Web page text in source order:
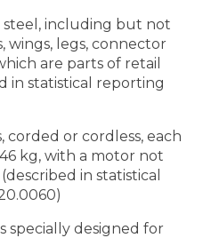
steel, including but not
wings, legs, connector
are parts of retail
in statistical reporting
or cordless, each
kg, with a motor not
in statistical
specially designed for